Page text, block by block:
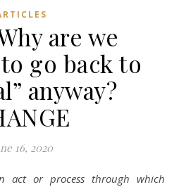
are we
go back to
anyway?
16, 2020
act or process through which